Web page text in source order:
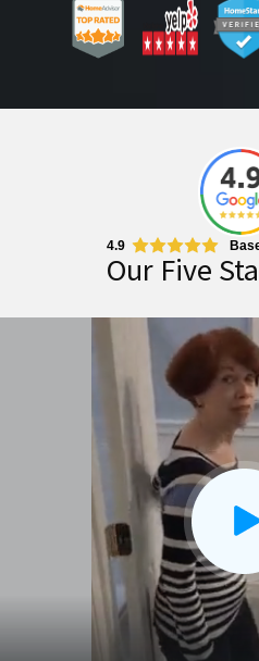
4.9
Our Five